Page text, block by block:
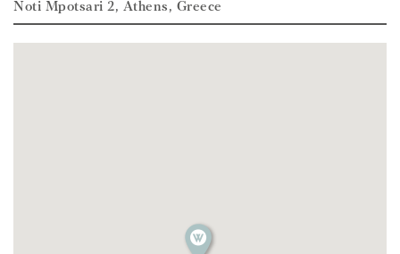
Noti Mpotsari 2, Athens, Greece